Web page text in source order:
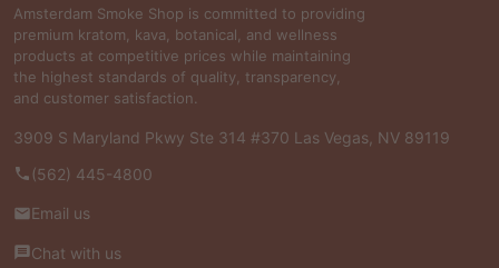
Amsterdam Smoke Shop is committed to providing
premium kratom, kava, botanical, and wellness
products at competitive prices while maintaining
the highest standards of quality, transparency,
and customer satisfaction.
3909 S Maryland Pkwy Ste 314 #370 Las Vegas, NV 89119
(562) 445-4800
Email us
Chat with us